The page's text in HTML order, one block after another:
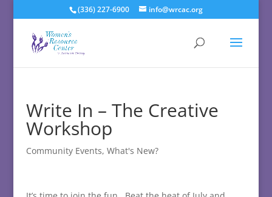
(336) 227-6900 info@wrcac.org
Write In – The Creative
Workshop
Community Events, What's New?